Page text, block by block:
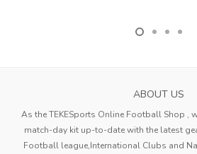
ABOUT US
As the TEKESports Online Football Shop ,
match-day kit up-to-date with the latest
Football league,International Clubs and